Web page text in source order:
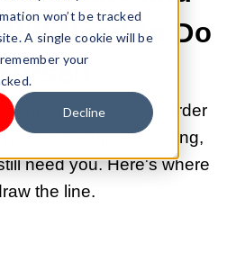
won’t be tracked
A single cookie will be
your
Decline
Need to Do
building, ads, and order
research, supplier vetting,
need you. Here's where
the line.